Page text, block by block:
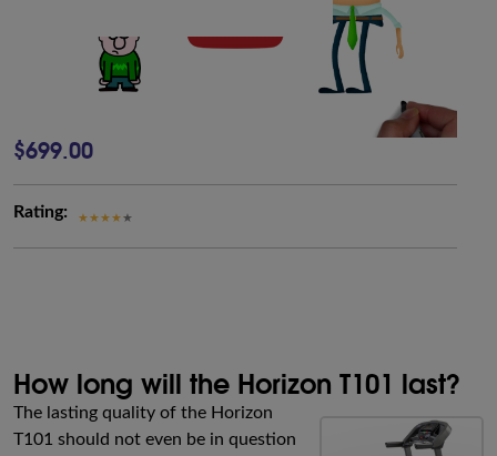
$699.00
Rating:
How long will the Horizon T101 last?
The lasting quality of the Horizon
T101 should not even be in question